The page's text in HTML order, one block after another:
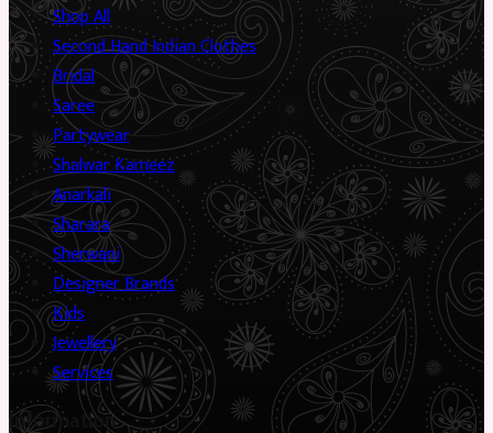
Shop All
Second Hand Indian Clothes
Bridal
Saree
Partywear
Shalwar Kameez
Anarkali
Sharara
Sherwani
Designer Brands
Kids
Jewellery
Services
Information